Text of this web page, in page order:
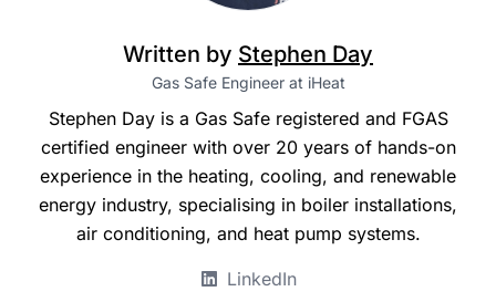
Written by Stephen Day
Gas Safe Engineer at iHeat
Stephen Day is a Gas Safe registered and FGAS
certified engineer with over 20 years of hands-on
experience in the heating, cooling, and renewable
energy industry, specialising in boiler installations,
air conditioning, and heat pump systems.
LinkedIn